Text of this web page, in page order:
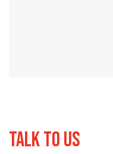
Talk To Us